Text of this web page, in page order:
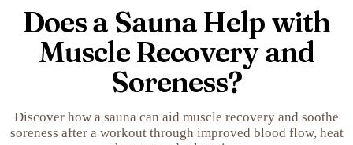
Does a Sauna Help with
Muscle Recovery and
Soreness?
Discover how a sauna can aid muscle recovery and soothe
soreness after a workout through improved blood flow, heat